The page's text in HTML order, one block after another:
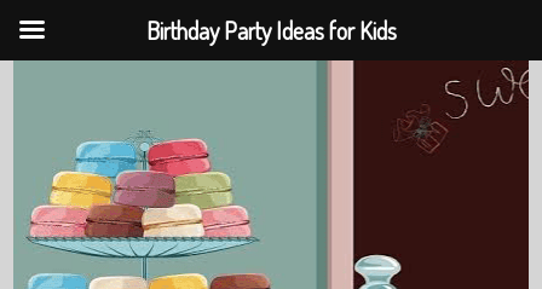
Birthday Party Ideas for Kids